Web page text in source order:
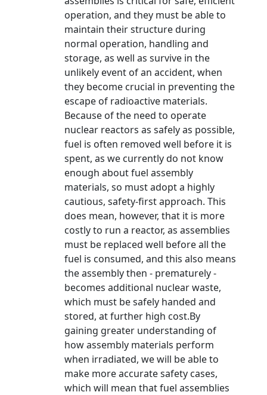
operation, and they must be able to
maintain their structure during
normal operation, handling and
storage, as well as survive in the
unlikely event of an accident, when
they become crucial in preventing the
escape of radioactive materials.
Because of the need to operate
nuclear reactors as safely as possible,
fuel is often removed well before it is
spent, as we currently do not know
enough about fuel assembly
materials, so must adopt a highly
cautious, safety-first approach. This
does mean, however, that it is more
costly to run a reactor, as assemblies
must be replaced well before all the
fuel is consumed, and this also means
the assembly then - prematurely -
becomes additional nuclear waste,
which must be safely handed and
stored, at further high cost.By
gaining greater understanding of
how assembly materials perform
when irradiated, we will be able to
make more accurate safety cases,
which will mean that fuel assemblies